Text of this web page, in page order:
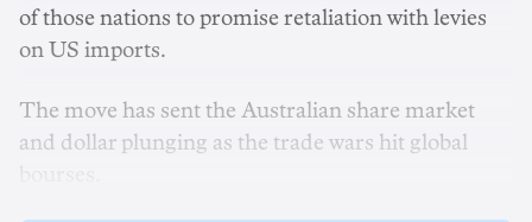
of those nations to promise retaliation with levies
on US imports.
The move has sent the Australian share market
and dollar plunging as the trade wars hit global